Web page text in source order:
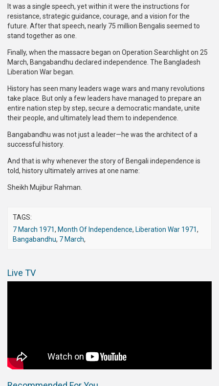
It was a single speech, yet within it were the instructions for
resistance, strategic guidance, courage, and a vision for the
future. After that speech, nearly 75 million Bengalis seemed to
stand together as one.
Finally, when the massacre began on Operation Searchlight on 25
March, Bangabandhu declared independence. The Bangladesh
Liberation War began.
History has seen many leaders wage wars and many revolutions
take place. But only a few leaders have managed to prepare an
entire nation step by step, secure a democratic mandate, unite
their people, and ultimately lead them to independence.
Bangabandhu was not just a leader—he was the architect of a
successful history.
And that is why whenever the story of Bengali independence is
told, history ultimately arrives at one name:
Sheikh Mujibur Rahman.
TAGS:
7 March 1971, Month Of Independence, Liberation War 1971,
Bangabandhu, 7 March,
Live TV